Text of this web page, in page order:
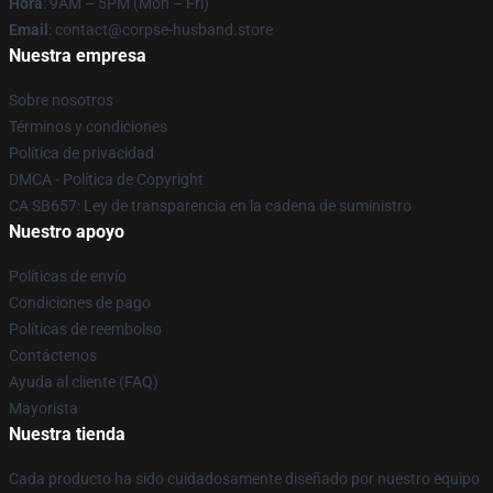
Email : contact@corpse-husband.store
Nuestra empresa
Sobre nosotros
Términos y condiciones
Política de privacidad
DMCA - Política de Copyright
CA SB657: Ley de transparencia en la cadena de suministro
Nuestro apoyo
Políticas de envío
Condiciones de pago
Políticas de reembolso
Contáctenos
Ayuda al cliente (FAQ)
Mayorista
Nuestra tienda
Cada producto ha sido cuidadosamente diseñado por nuestro equipo